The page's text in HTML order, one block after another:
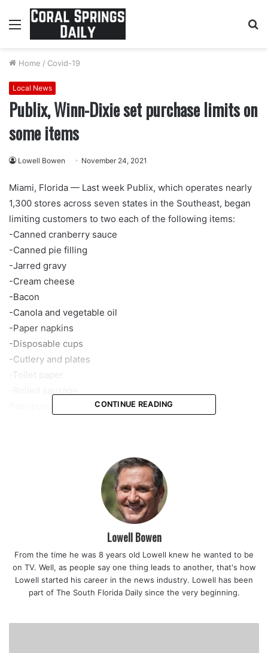
Menu
Home / Covid-19
Local News
Publix, Winn-Dixie set purchase limits on
some items
Lowell Bowen November 24, 2021
Miami, Florida — Last week Publix, which operates nearly
1,300 stores across seven states in the Southeast, began
limiting customers to two each of the following items:
-Canned cranberry sauce
-Canned pie filling
-Jarred gravy
-Cream cheese
-Bacon
-Canola and vegetable oil
-Paper napkins
-Disposable cups
-Cutlery and plates
-Toilet paper
Two-purchase limits are also set on sports drinks,
Winn-Dixie, which operates stores in Florida, Georgia,
Alabama, Mississippi, and Louisiana, is limiting the number
of turkeys to one per customer.
According to spokeswoman Meredith Hurley, the
Jacksonville-based grocery chain is not limiting other key
what they need when shopping for Thanksgiving.
CONTINUE READING
Lowell Bowen
From the time he was 8 years old Lowell knew he wanted to be
on TV. Well, as people say one thing leads to another, that's how
Lowell started his career in the news industry. Lowell has been
part of The South Florida Daily since the very beginning.